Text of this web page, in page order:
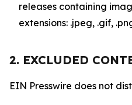
releases containing
extensions: .jpeg, .gif,
2. EXCLUDED
EIN Presswire does not